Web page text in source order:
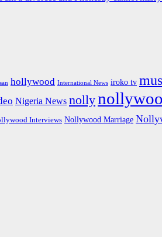
hollywood International News iroko tv
Nigeria News nolly
Interviews Nollywood Marriage